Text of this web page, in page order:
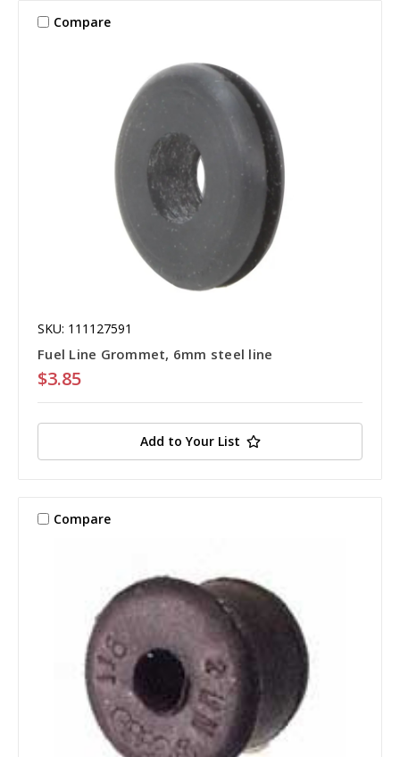
Compare
SKU: 111127591
Fuel Line Grommet, 6mm steel line
$3.85
Add to Your List
Compare